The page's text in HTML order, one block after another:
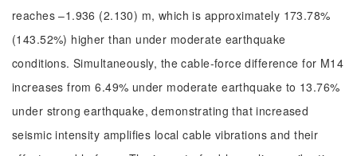
reaches –1.936 (2.130) m, which is approximately 173.78%
(143.52%) higher than under moderate earthquake
conditions. Simultaneously, the cable-force difference for M14
increases from 6.49% under moderate earthquake to 13.76%
under strong earthquake, demonstrating that increased
seismic intensity amplifies local cable vibrations and their